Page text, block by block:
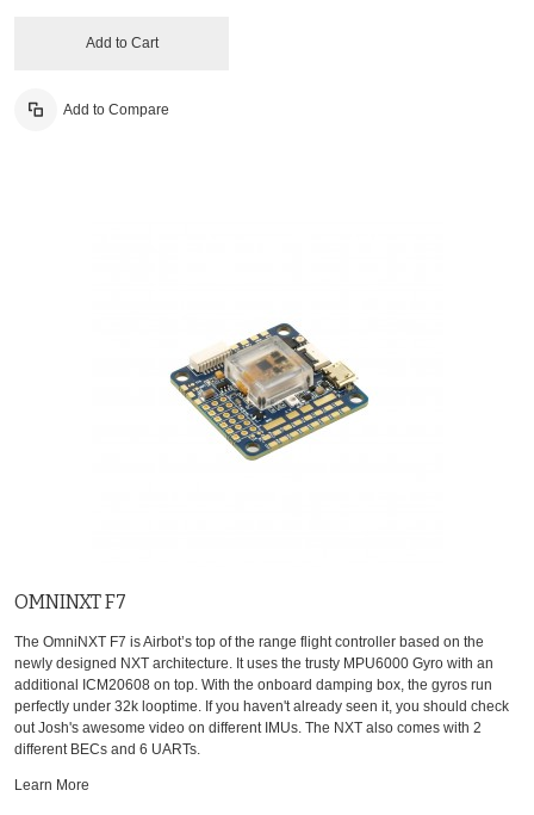
Add to Cart
Add to Compare
OMNINXT F7
The OmniNXT F7 is Airbot’s top of the range flight controller based on the
newly designed NXT architecture. It uses the trusty MPU6000 Gyro with an
additional ICM20608 on top. With the onboard damping box, the gyros run
perfectly under 32k looptime. If you haven't already seen it, you should check
out Josh's awesome video on different IMUs. The NXT also comes with 2
different BECs and 6 UARTs.
Learn More